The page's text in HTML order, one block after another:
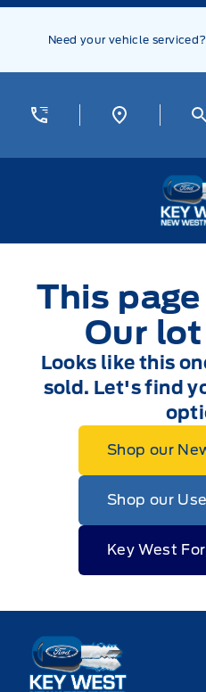
Skip to Menu
Skip to Content
Skip to Footer
Need your vehicle serviced?
This
Our
Looks like this
sold. Let's find
Shop our
Shop our
Key West
Key West Ford